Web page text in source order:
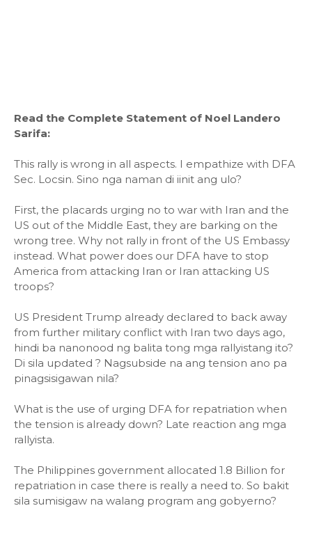
Read the Complete Statement of Noel Landero
Sarifa:
This rally is wrong in all aspects. I empathize with DFA
Sec. Locsin. Sino nga naman di iinit ang ulo?
First, the placards urging no to war with Iran and the
US out of the Middle East, they are barking on the
wrong tree. Why not rally in front of the US Embassy
instead. What power does our DFA have to stop
America from attacking Iran or Iran attacking US
troops?
US President Trump already declared to back away
from further military conflict with Iran two days ago,
hindi ba nanonood ng balita tong mga rallyistang ito?
Di sila updated ? Nagsubside na ang tension ano pa
pinagsisigawan nila?
What is the use of urging DFA for repatriation when
the tension is already down? Late reaction ang mga
rallyista.
The Philippines government allocated 1.8 Billion for
repatriation in case there is really a need to. So bakit
sila sumisigaw na walang program ang gobyerno?